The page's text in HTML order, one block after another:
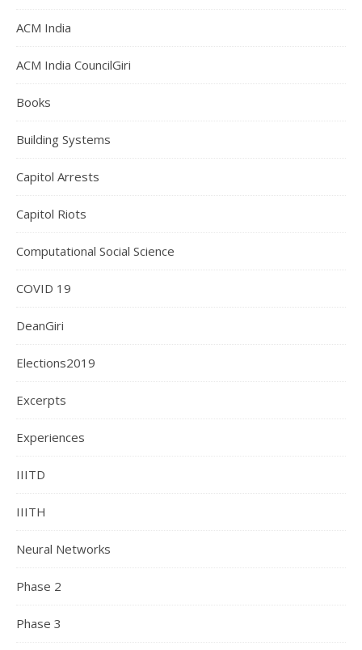
ACM India
ACM India CouncilGiri
Books
Building Systems
Capitol Arrests
Capitol Riots
Computational Social Science
COVID 19
DeanGiri
Elections2019
Excerpts
Experiences
IIITD
IIITH
Neural Networks
Phase 2
Phase 3